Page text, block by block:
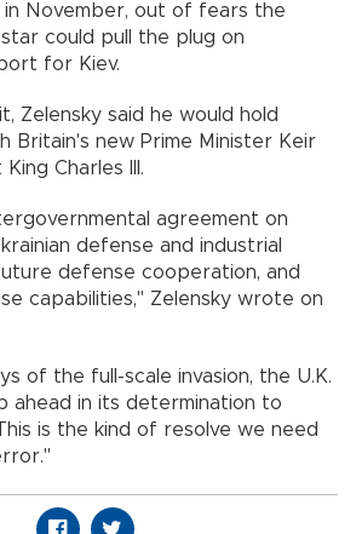
in November, out of fears the
could pull the plug on
for Kiev.
Zelensky said he would hold
Britain's new Prime Minister Keir
Charles III.
agreement on
defense and industrial
defense cooperation, and
capabilities," Zelensky wrote on
of the full-scale invasion, the U.K.
ahead in its determination to
is the kind of resolve we need